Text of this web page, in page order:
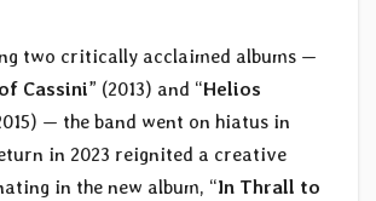
two critically acclaimed albums —
Cassini” (2013) and “Helios
— the band went on hiatus in
in 2023 reignited a creative
in the new album, “In Thrall to